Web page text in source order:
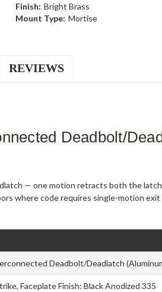
Finish: Bright Brass
Mount Type: Mortise
REVIEWS
Deadbolt/
— one motion retracts both the
where code requires single-motion
Deadbolt/Deadlatch
Faceplate Finish: Black Anodized 335